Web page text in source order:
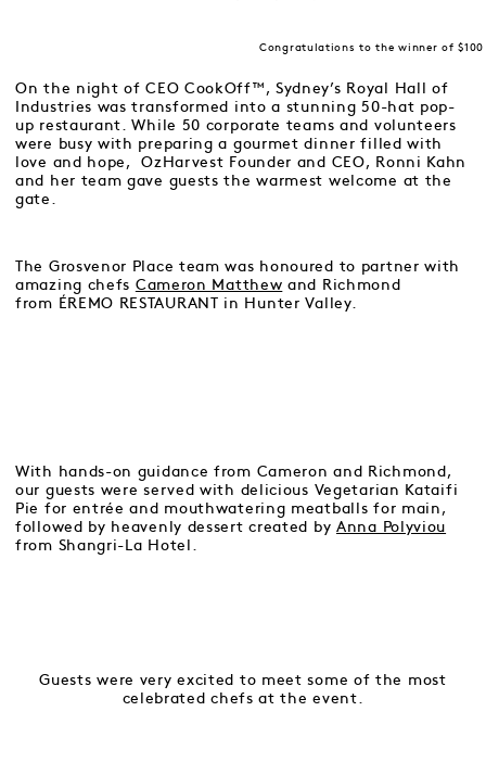
Congratulations to the winner of
On the night of CEO CookOff™, Sydney’s Royal Hall of
Industries was transformed into a stunning 50-hat pop-
up restaurant. While 50 corporate teams and volunteers
were busy with preparing a gourmet dinner filled with
love and hope, OzHarvest Founder and CEO, Ronni Kahn
and her team gave guests the warmest welcome at the
gate.
The Grosvenor Place team was honoured to partner with
amazing chefs Cameron Matthew and Richmond
from ÉREMO RESTAURANT in Hunter Valley.
With hands-on guidance from Cameron and Richmond,
our guests were served with delicious Vegetarian Kataifi
Pie for entrée and mouthwatering meatballs for main,
followed by heavenly dessert created by Anna Polyviou
from Shangri-La Hotel.
Guests were very excited to meet some of the most
celebrated chefs at the event.